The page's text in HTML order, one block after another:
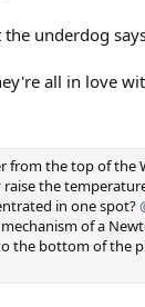
underdog
all in love
from the top of the
the
in one spot?
of a
the bottom of the